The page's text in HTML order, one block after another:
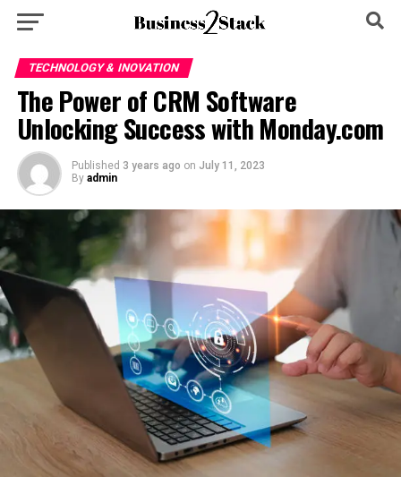
TECHNOLOGY & INOVATION
The Power of CRM Software
Unlocking Success with Monday.com
Published 3 years ago on July 11, 2023
By admin